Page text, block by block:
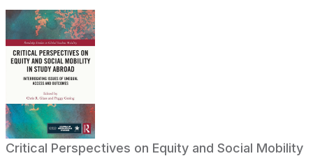
Critical Perspectives on Equity and Social Mobility